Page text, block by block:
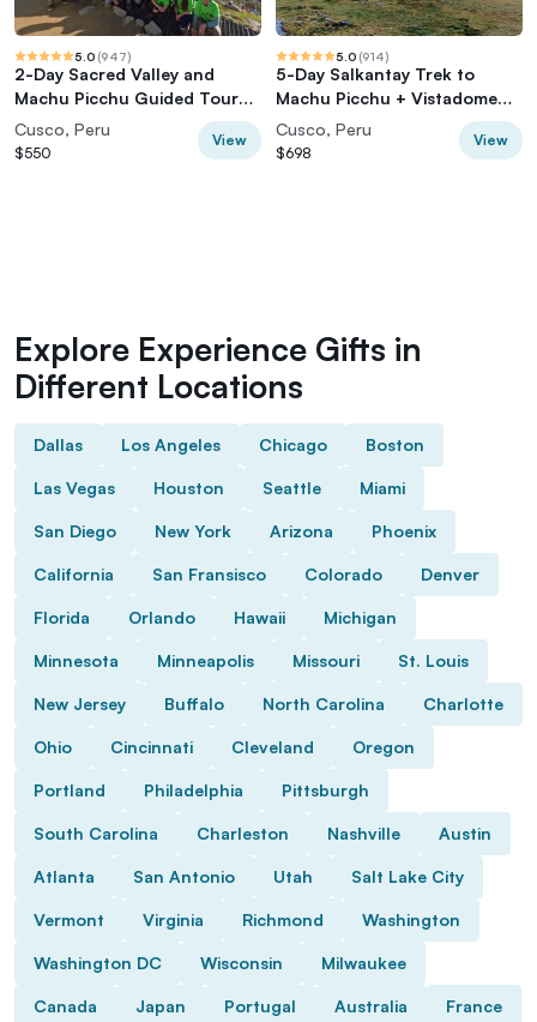
5.0 (947)
2-Day Sacred Valley and
Machu Picchu Guided Tour
from Cusco
Cusco, Peru
$550
View
5.0 (914)
5-Day Salkantay Trek to
Machu Picchu + Vistadome
Train
Cusco, Peru
$698
View
Explore Experience Gifts in
Different Locations
Dallas Los Angeles Chicago Boston
Las Vegas Houston Seattle Miami
San Diego New York Arizona Phoenix
California San Fransisco Colorado Denver
Florida Orlando Hawaii Michigan
Minnesota Minneapolis Missouri St. Louis
New Jersey Buffalo North Carolina Charlotte
Ohio Cincinnati Cleveland Oregon
Portland Philadelphia Pittsburgh
South Carolina Charleston Nashville Austin
Atlanta San Antonio Utah Salt Lake City
Vermont Virginia Richmond Washington
Washington DC Wisconsin Milwaukee
Canada Japan Portugal Australia France